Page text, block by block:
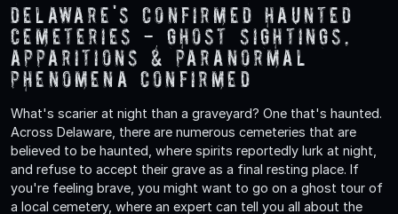
Delaware's Confirmed Haunted
Cemeteries - Ghost Sightings,
Apparitions & Paranormal
Phenomena Confirmed
What's scarier at night than a graveyard? One that's haunted.
Across Delaware, there are numerous cemeteries that are
believed to be haunted, where spirits reportedly lurk at night,
and refuse to accept their grave as a final resting place. If
you're feeling brave, you might want to go on a ghost tour of
a local cemetery, where an expert can tell you all about the